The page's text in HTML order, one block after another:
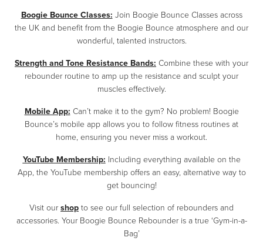
Boogie Bounce Classes:Join Boogie Bounce Classes across
the UK and benefit from the Boogie Bounce atmosphere and our
wonderful, talented instructors.
Strength and Tone Resistance Bands:Combine these with your
rebounder routine to amp up the resistance and sculpt your
muscles effectively.
Mobile App:Can’t make it to the gym? No problem! Boogie
Bounce’s mobile app allows you to follow fitness routines at
home, ensuring you never miss a workout.
YouTube Membership:Including everything available on the
App, the YouTube membership offers an easy, alternative way to
get bouncing!
Visit ourshopto see our full selection of rebounders and
accessories. Your Boogie Bounce Rebounder is a true ‘Gym-in-a-
Bag’